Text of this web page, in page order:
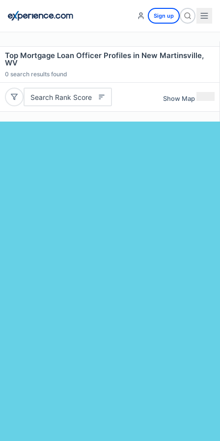
Sign up
Top Mortgage Loan Officer Profiles in New Martinsville,
WV
0 search results found
Search Rank Score Show Map